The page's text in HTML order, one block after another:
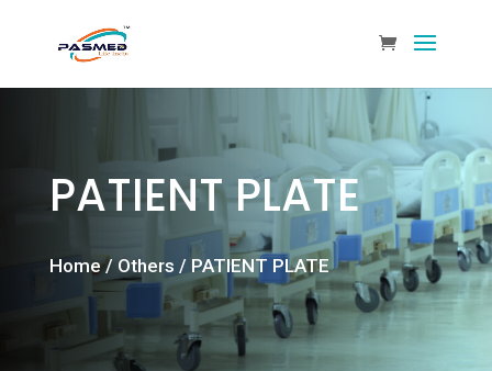
PATIENT PLATE
Home/ Others / PATIENT PLATE